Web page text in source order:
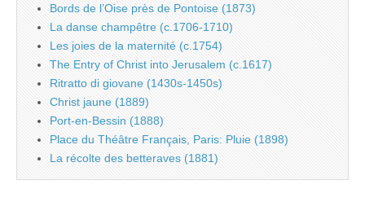
Bords de l’Oise près de Pontoise (1873)
La danse champêtre (c.1706-1710)
Les joies de la maternité (c.1754)
The Entry of Christ into Jerusalem (c.1617)
Ritratto di giovane (1430s-1450s)
Christ jaune (1889)
Port-en-Bessin (1888)
Place du Théâtre Français, Paris: Pluie (1898)
La récolte des betteraves (1881)